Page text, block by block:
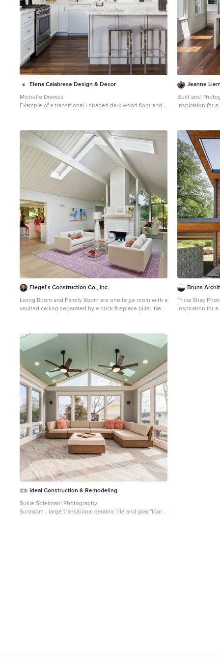
Elena Calabrese Design & Decor
Michelle Drewes
Example of a transitional l-shaped dark wood floor and
backsplash, stainless steel appliances, an island, white
countertops, an undermount sink, marble countertops
and window backsplash
Jeanne
Built and
Inspiration for
wood cabinets,
appliances, an
countertops
Flegel's Construction Co., Inc.
Living Room and Family Room are one large room with a
vaulted ceiling separated by a brick fireplace pillar. New
vaulted skylight. All new trims, baseboards and doors in
the redone living room. All new, modern lighting was
installed. Heated du chateau flooring was added. Bruce
Damonte Photography
Bruns
Tricia Shay
Inspiration for
Ideal Construction & Remodeling
Susie Soleimani Photography
Sunroom - large transitional ceramic tile and gray floor